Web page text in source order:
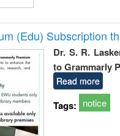
(Edu) Subscription
Dr. S. R.
to Grammarly
Read more
Tags: notice